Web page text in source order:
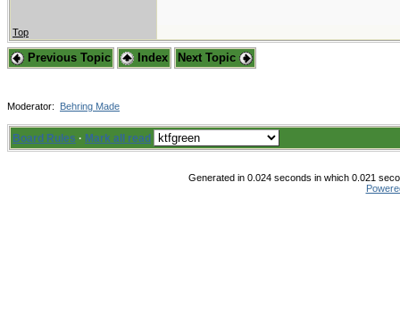
Top
Previous Topic Index Next Topic
Moderator: Behring Made
Board Rules · Mark all read
Generated in 0.024 seconds in which 0.021